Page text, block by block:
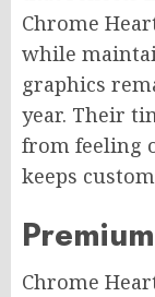
Chrome
while
graphics
year. Their
from feeling
keeps
Chrome